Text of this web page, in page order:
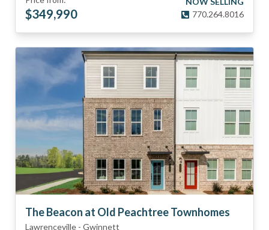
$349,990
770.264.8016
The Beacon at Old Peachtree Townhomes
Lawrenceville - Gwinnett